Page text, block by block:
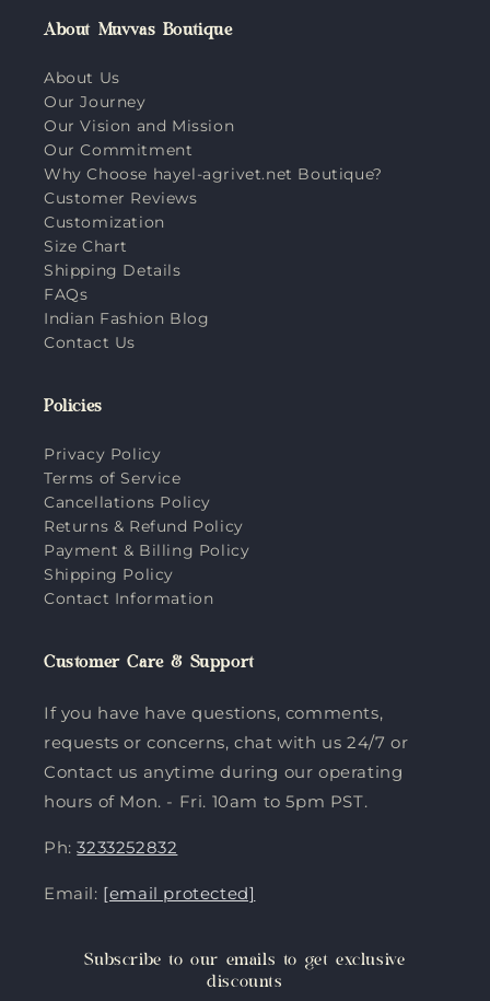
About Muvvas Boutique
About Us
Our Journey
Our Vision and Mission
Our Commitment
Why Choose hayel-agrivet.net Boutique?
Customer Reviews
Customization
Size Chart
Shipping Details
FAQs
Indian Fashion Blog
Contact Us
Policies
Privacy Policy
Terms of Service
Cancellations Policy
Returns & Refund Policy
Payment & Billing Policy
Shipping Policy
Contact Information
Customer Care & Support
If you have have questions, comments,
requests or concerns, chat with us 24/7 or
Contact us anytime during our operating
hours of Mon. - Fri. 10am to 5pm PST.
Ph:3233252832
Email: [email protected]
Subscribe to our emails to get exclusive
discounts